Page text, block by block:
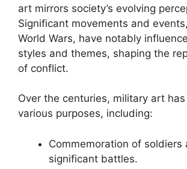
art mirrors society’s evolving
Significant movements and
World Wars, have notably
styles and themes, shaping the
of conflict.
Over the centuries, military art
various purposes, including:
Commemoration of soldiers
significant battles.